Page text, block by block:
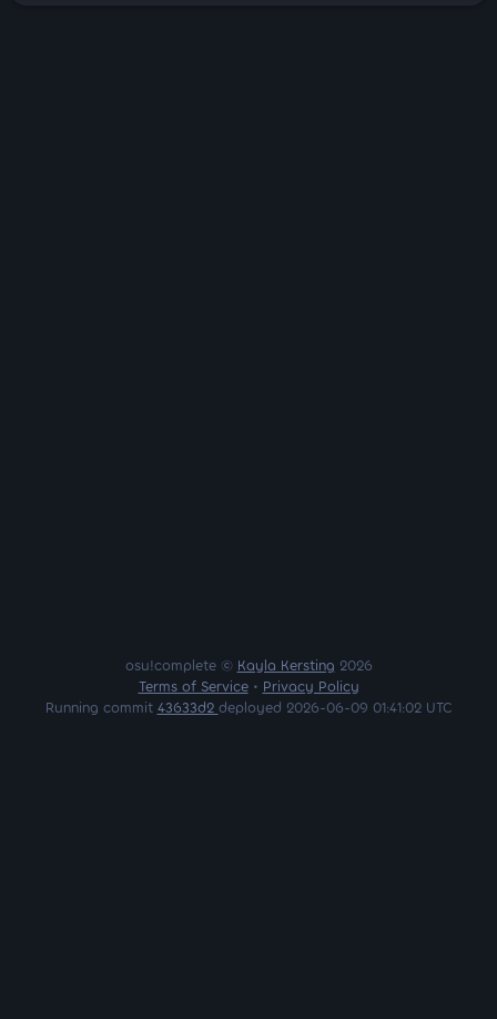
osu!complete © Kayla Kersting 2026
Terms of Service• Privacy Policy
Running commit 43633d2 deployed 2026-06-09 01:41:02 UTC